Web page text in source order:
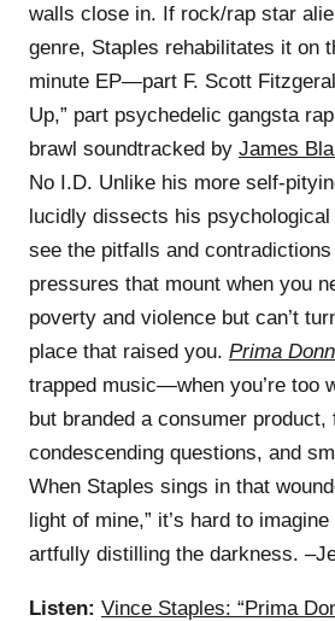
walls close in. If rock/rap star
genre, Staples rehabilitates it on
minute EP—part F. Scott
Up,” part psychedelic gangsta
brawl soundtracked by James
No I.D. Unlike his more self-
lucidly dissects his
see the pitfalls and
pressures that mount when you
poverty and violence but can’t
place that raised you. Prima
trapped music—when you’re too
but branded a consumer
condescending questions, and
When Staples sings in that
light of mine,” it’s hard to
artfully distilling the darkness.
Listen: Vince Staples: “Prima